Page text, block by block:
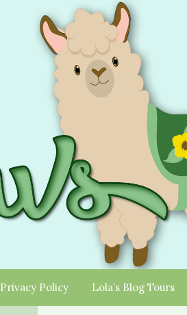
Privacy Policy Lola’s Blog Tours